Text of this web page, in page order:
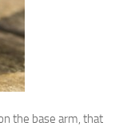
the base arm, that